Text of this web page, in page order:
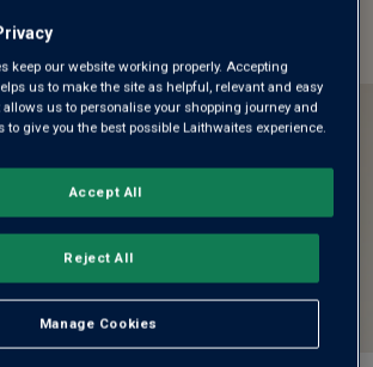
keep our website working properly. Accepting
us to make the site as helpful, relevant and easy
allows us to personalise your shopping journey and
give you the best possible Laithwaites experience.
Manage Cookies
Reject All
Accept All